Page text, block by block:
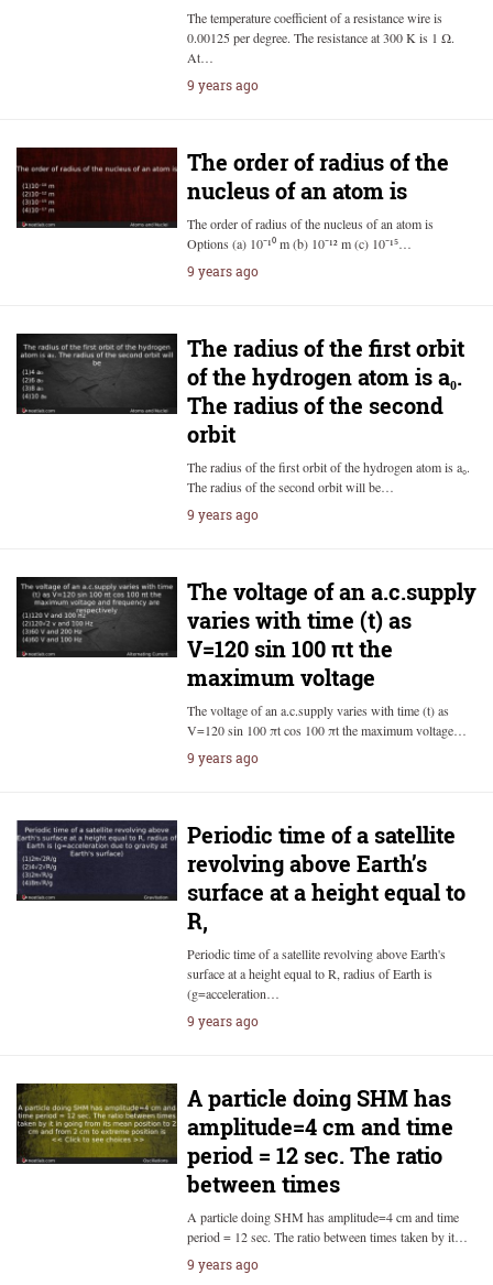
The temperature coefficient of a resistance wire is
0.00125 per degree. The resistance at 300 K is 1 Ω.
At…
9 years ago
The order of radius of the
nucleus of an atom is
The order of radius of the nucleus of an atom is
Options (a) 10⁻¹⁰ m (b) 10⁻¹² m (c) 10⁻¹⁵…
9 years ago
The radius of the first orbit
of the hydrogen atom is a₀.
The radius of the second
orbit
The radius of the first orbit of the hydrogen atom is a₀.
The radius of the second orbit will be…
9 years ago
The voltage of an a.c.supply
varies with time (t) as
V=120 sin 100 πt the
maximum voltage
The voltage of an a.c.supply varies with time (t) as
V=120 sin 100 πt cos 100 πt the maximum voltage…
9 years ago
Periodic time of a satellite
revolving above Earth’s
surface at a height equal to
R,
Periodic time of a satellite revolving above Earth's
surface at a height equal to R, radius of Earth is
(g=acceleration…
9 years ago
A particle doing SHM has
amplitude=4 cm and time
period = 12 sec. The ratio
between times
A particle doing SHM has amplitude=4 cm and time
period = 12 sec. The ratio between times taken by it…
9 years ago